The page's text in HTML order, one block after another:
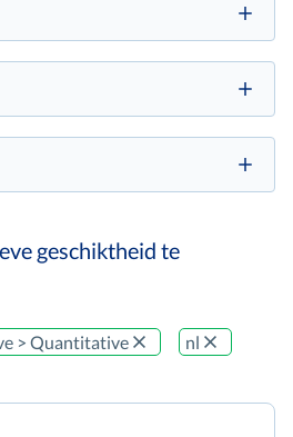
geschiktheid te
> Quantitative nl